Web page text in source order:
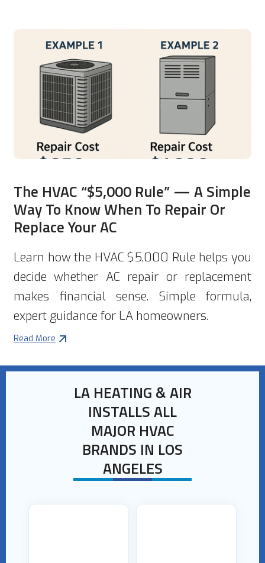
The HVAC “$5,000 Rule” — A Simple
Way To Know When To Repair Or
Replace Your AC
Learn how the HVAC $5,000 Rule helps you
decide whether AC repair or replacement
makes financial sense. Simple formula,
expert guidance for LA homeowners.
Read More
LA HEATING & AIR
INSTALLS ALL
MAJOR HVAC
BRANDS IN LOS
ANGELES